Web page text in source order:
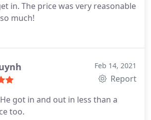
in. The price was very reasonable
much!
Feb 14, 2021
Report
got in and out in less than a
too.